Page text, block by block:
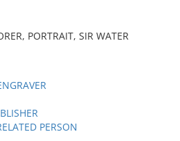
PORTRAIT, SIR WATER
PERSON